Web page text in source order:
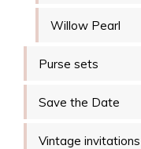
Willow Pearl
Purse sets
Save the Date
Vintage invitations